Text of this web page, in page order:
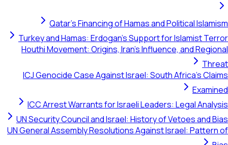
Qatar's Financing of Hamas
Turkey and Hamas: Erdogan's
Houthi Movement: Origins, Iran's
ICJ Genocide Case Against Israel:
ICC Arrest Warrants for Israeli
UN Security Council and Israel:
UN General Assembly Resolutions